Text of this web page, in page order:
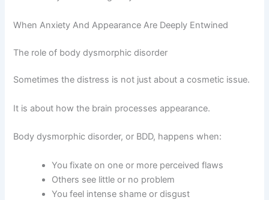
When Anxiety And Appearance Are Deeply Entwined
The role of body dysmorphic disorder
Sometimes the distress is not just about a cosmetic issue.
It is about how the brain processes appearance.
Body dysmorphic disorder, or BDD, happens when:
You fixate on one or more perceived flaws
Others see little or no problem
You feel intense shame or disgust